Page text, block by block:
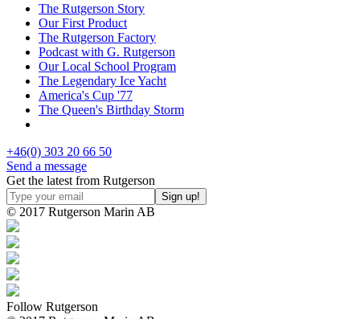
The Rutgerson Story
Our First Product
The Rutgerson Factory
Podcast with G. Rutgerson
Our Local School Program
The Legendary Ice Yacht
America's Cup '77
The Queen's Birthday Storm
+46(0) 303 20 66 50
Send a message
Get the latest from Rutgerson
© 2017 Rutgerson Marin AB
Follow Rutgerson